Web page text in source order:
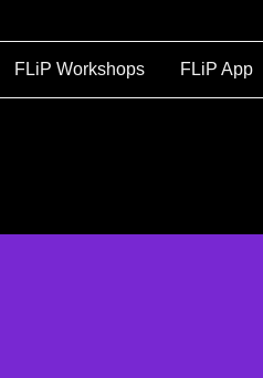
FLiP Workshops FLiP App